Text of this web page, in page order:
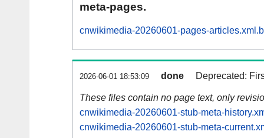
meta-pages.
cnwikimedia-20260601-pages-
2026-06-01 18:53:09 done Deprecated:
These files contain no page text, only
cnwikimedia-20260601-stub-meta-
cnwikimedia-20260601-stub-meta-